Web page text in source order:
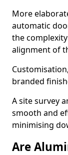
More
automatic
the
alignment of
branded
A site survey
smooth and
minimising
Are